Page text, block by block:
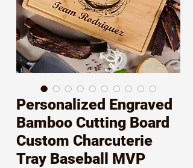
Personalized Engraved
Bamboo Cutting Board
Custom Charcuterie
Tray Baseball MVP